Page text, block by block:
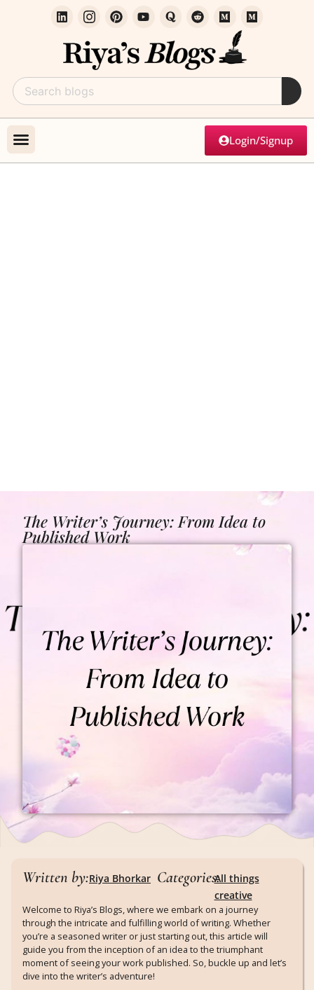
Login/Signup
The Writer’s Journey: From Idea to
Published Work
Written by:Riya Bhorkar Categories:All things
creative
Welcome to Riya’s Blogs, where we embark on a journey
through the intricate and fulfilling world of writing. Whether
you’re a seasoned writer or just starting out, this article will
guide you from the inception of an idea to the triumphant
moment of seeing your work published. So, buckle up and let’s
dive into the writer’s adventure!